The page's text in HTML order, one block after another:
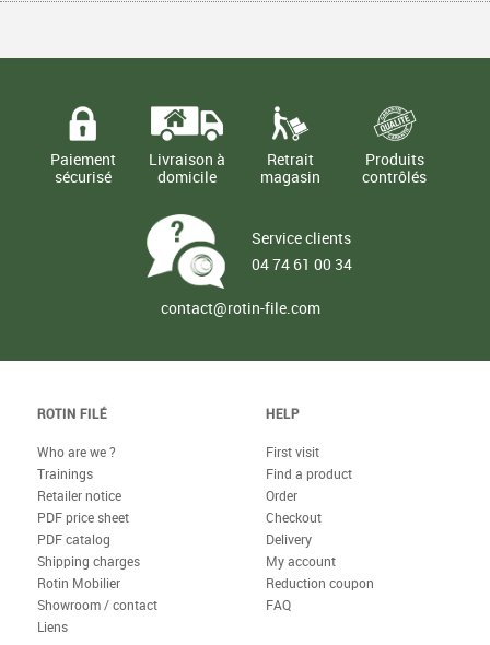
Paiement
sécurisé
Livraison à
domicile
Retrait
magasin
Produits
contrôlés
Service clients
04 74 61 00 34
contact@rotin-file.com
ROTIN FILÉ
Who are we ?
Trainings
Retailer notice
PDF price sheet
PDF catalog
Shipping charges
Rotin Mobilier
Showroom / contact
Liens
HELP
First visit
Find a product
Order
Checkout
Delivery
My account
Reduction coupon
FAQ